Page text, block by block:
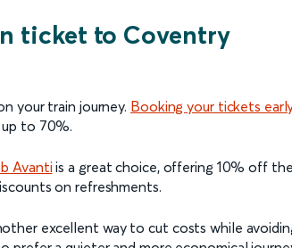
ticket to Coventry
your train journey. Booking your tickets
up to 70%.
Avanti is a great choice, offering 10% off
on refreshments.
excellent way to cut costs while